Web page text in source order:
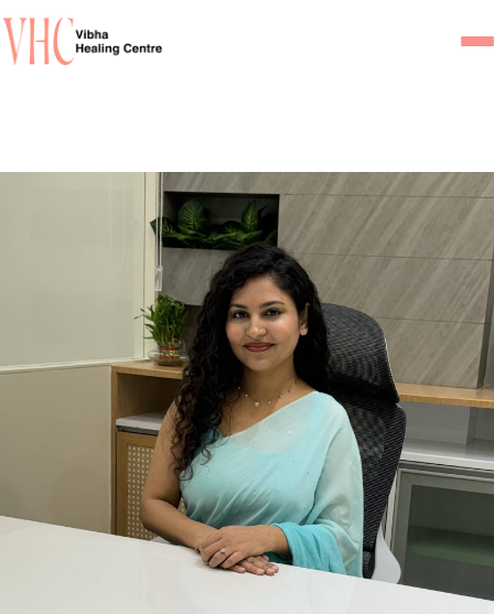
Psychiatrists
Psychotherapist/
Services
Psychiatric Consultation
Counseling and
Couple Counseling
Psychological Testing
Our Well Being Programs
Employee Assistance
Student wellbeing